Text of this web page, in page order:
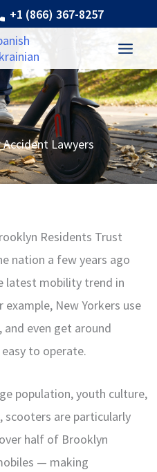
+1 (866) 367-8257
Lawyers
Residents Trust
nation a few years ago
latest mobility trend in
New Yorkers use
even get around
to operate.
population, youth culture,
scooters are particularly
half of Brooklyn
— making